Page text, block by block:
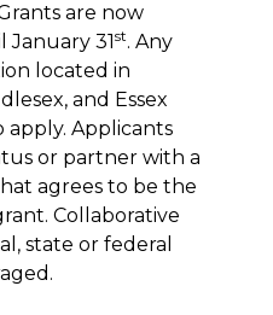
are now
31st. Any
located in
and Essex
apply. Applicants
or partner with a
agrees to be the
Collaborative
state or federal